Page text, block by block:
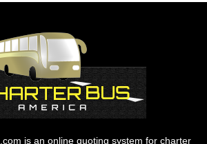
is an online quoting system for charter